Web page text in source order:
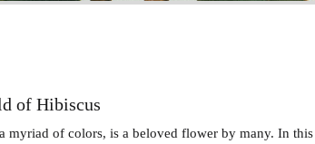
of Hibiscus
myriad of colors, is a beloved flower by many. In